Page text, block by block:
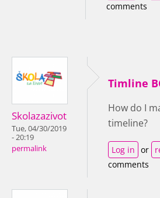
comments
Skolazazivot
Tue, 04/30/2019
- 20:19
permalink
Timline
How do I
timeline?
Log in or
comments